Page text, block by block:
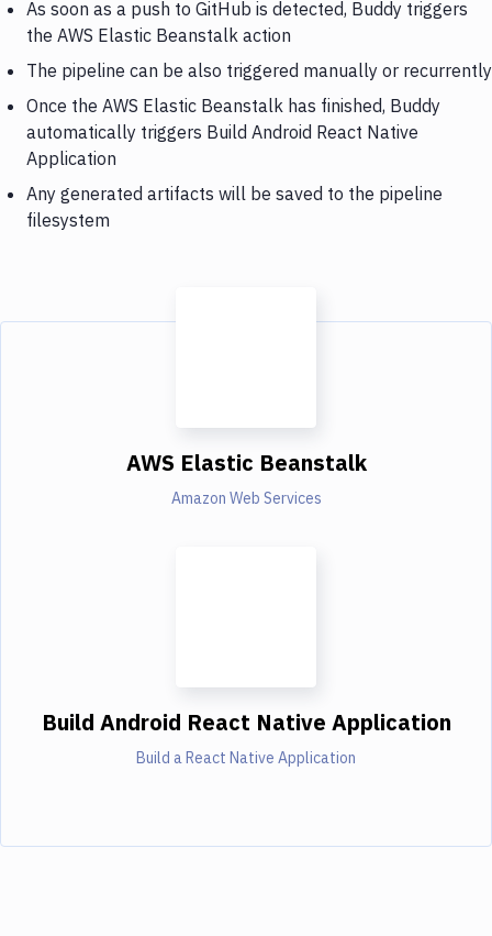
As soon as a push to GitHub is detected, Buddy triggers
the AWS Elastic Beanstalk action
The pipeline can be also triggered manually or recurrently
Once the AWS Elastic Beanstalk has finished, Buddy
automatically triggers Build Android React Native
Application
Any generated artifacts will be saved to the pipeline
filesystem
AWS Elastic Beanstalk
Amazon Web Services
Build Android React Native Application
Build a React Native Application